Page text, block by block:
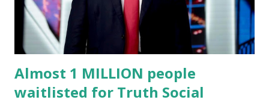
speech online for ages to come,” Nune said in his
statement. Former President Trump was terminated from
Twitter fol...
Almost 1 MILLION people
waitlisted for Truth Social